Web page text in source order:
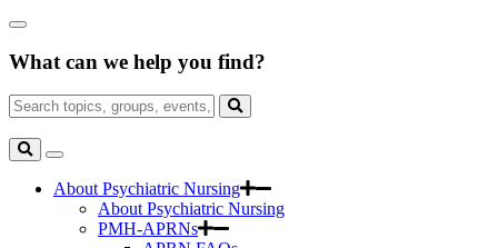
Skip
Main
Close
Box
What can we help you find?
Search
for:
Search
Toggle
Search
About Psychiatric Nursing
About Psychiatric Nursing
PMH-APRNs